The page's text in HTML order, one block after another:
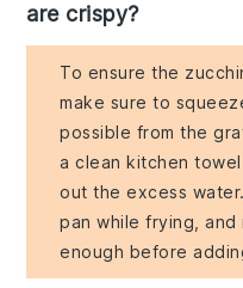
are crispy?
To ensure the
make sure to
possible from the
a clean kitchen
out the excess
pan while frying,
enough before